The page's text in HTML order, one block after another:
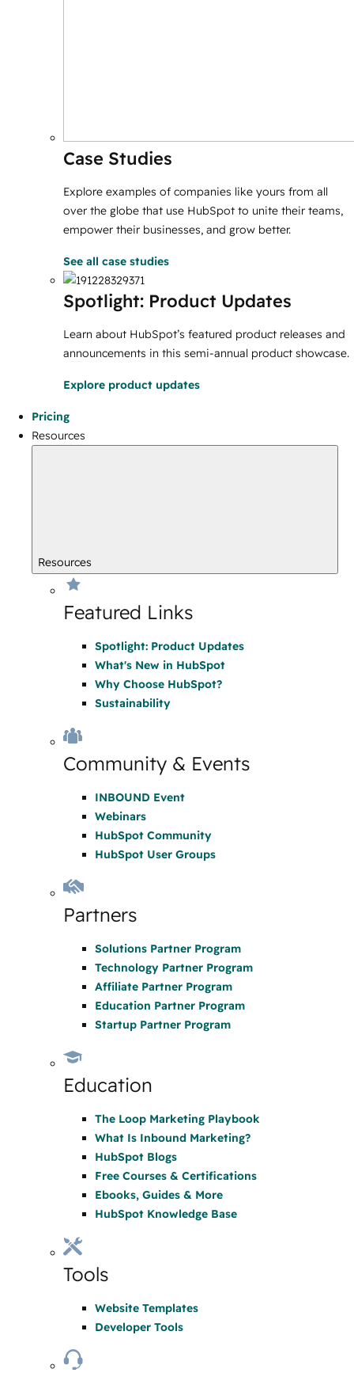
Case Studies
Explore examples of companies like yours from all
over the globe that use HubSpot to unite their teams,
empower their businesses, and grow better.
See all case studies
Spotlight: Product Updates
Learn about HubSpot’s featured product releases and
announcements in this semi-annual product showcase.
Explore product updates
Pricing
Resources
Resources
Featured Links
Spotlight: Product Updates
What's New in HubSpot
Why Choose HubSpot?
Sustainability
Community & Events
INBOUND Event
Webinars
HubSpot Community
HubSpot User Groups
Partners
Solutions Partner Program
Technology Partner Program
Affiliate Partner Program
Education Partner Program
Startup Partner Program
Education
The Loop Marketing Playbook
What Is Inbound Marketing?
HubSpot Blogs
Free Courses & Certifications
Ebooks, Guides & More
HubSpot Knowledge Base
Tools
Website Templates
Developer Tools